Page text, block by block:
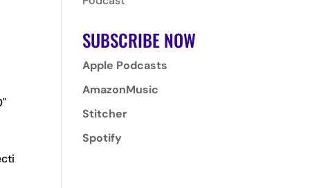
SUBSCRIBE NOW
Apple Podcasts
AmazonMusic
Stitcher
Spotify